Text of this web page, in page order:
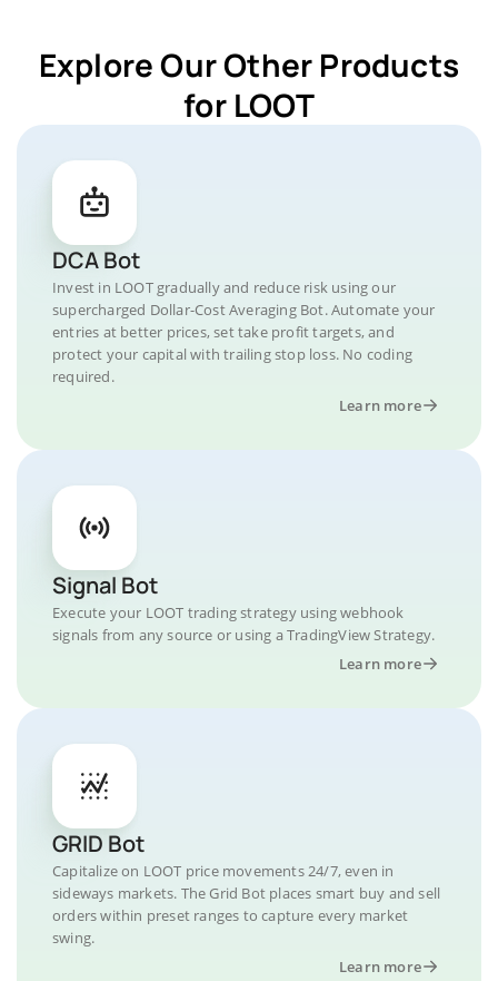
Explore Our Other Products
for LOOT
DCA Bot
Invest in LOOT gradually and reduce risk using our
supercharged Dollar-Cost Averaging Bot. Automate your
entries at better prices, set take profit targets, and
protect your capital with trailing stop loss. No coding
required.
Learn more
Signal Bot
Execute your LOOT trading strategy using webhook
signals from any source or using a TradingView Strategy.
Learn more
GRID Bot
Capitalize on LOOT price movements 24/7, even in
sideways markets. The Grid Bot places smart buy and sell
orders within preset ranges to capture every market
swing.
Learn more